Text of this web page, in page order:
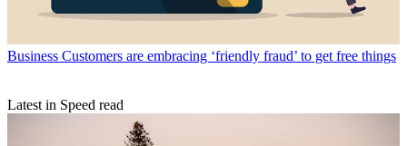
Business Customers are embracing ‘friendly fraud’ to get free things
Latest in Speed read